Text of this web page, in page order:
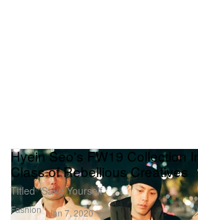
Fashion
Hyein Seo's FW19 Collection
Class of Rebellious Creatives
Titled “Save Yourself.”
Jan 7, 2020